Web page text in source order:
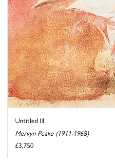
Untitled III
Mervyn Peake (1911-1968)
£3,750